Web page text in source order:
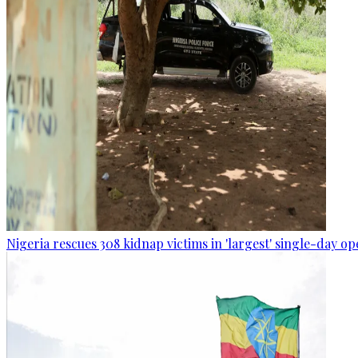
Nigeria rescues 308 kidnap victims in 'largest' single-day